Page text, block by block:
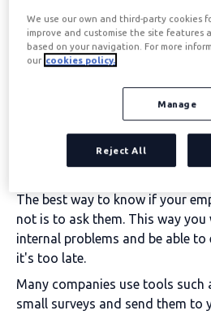
1. Listen to
employees
Internal communication is
empathy and understanding how
The best way to know if your
not is to ask them. This way
internal problems and be able
it's too late.
Many companies use tools such
small surveys and send them to
We use our own and third-party cookies
improve and customise the site features
based on your navigation. For more
our cookies policy.
Manage
Reject All